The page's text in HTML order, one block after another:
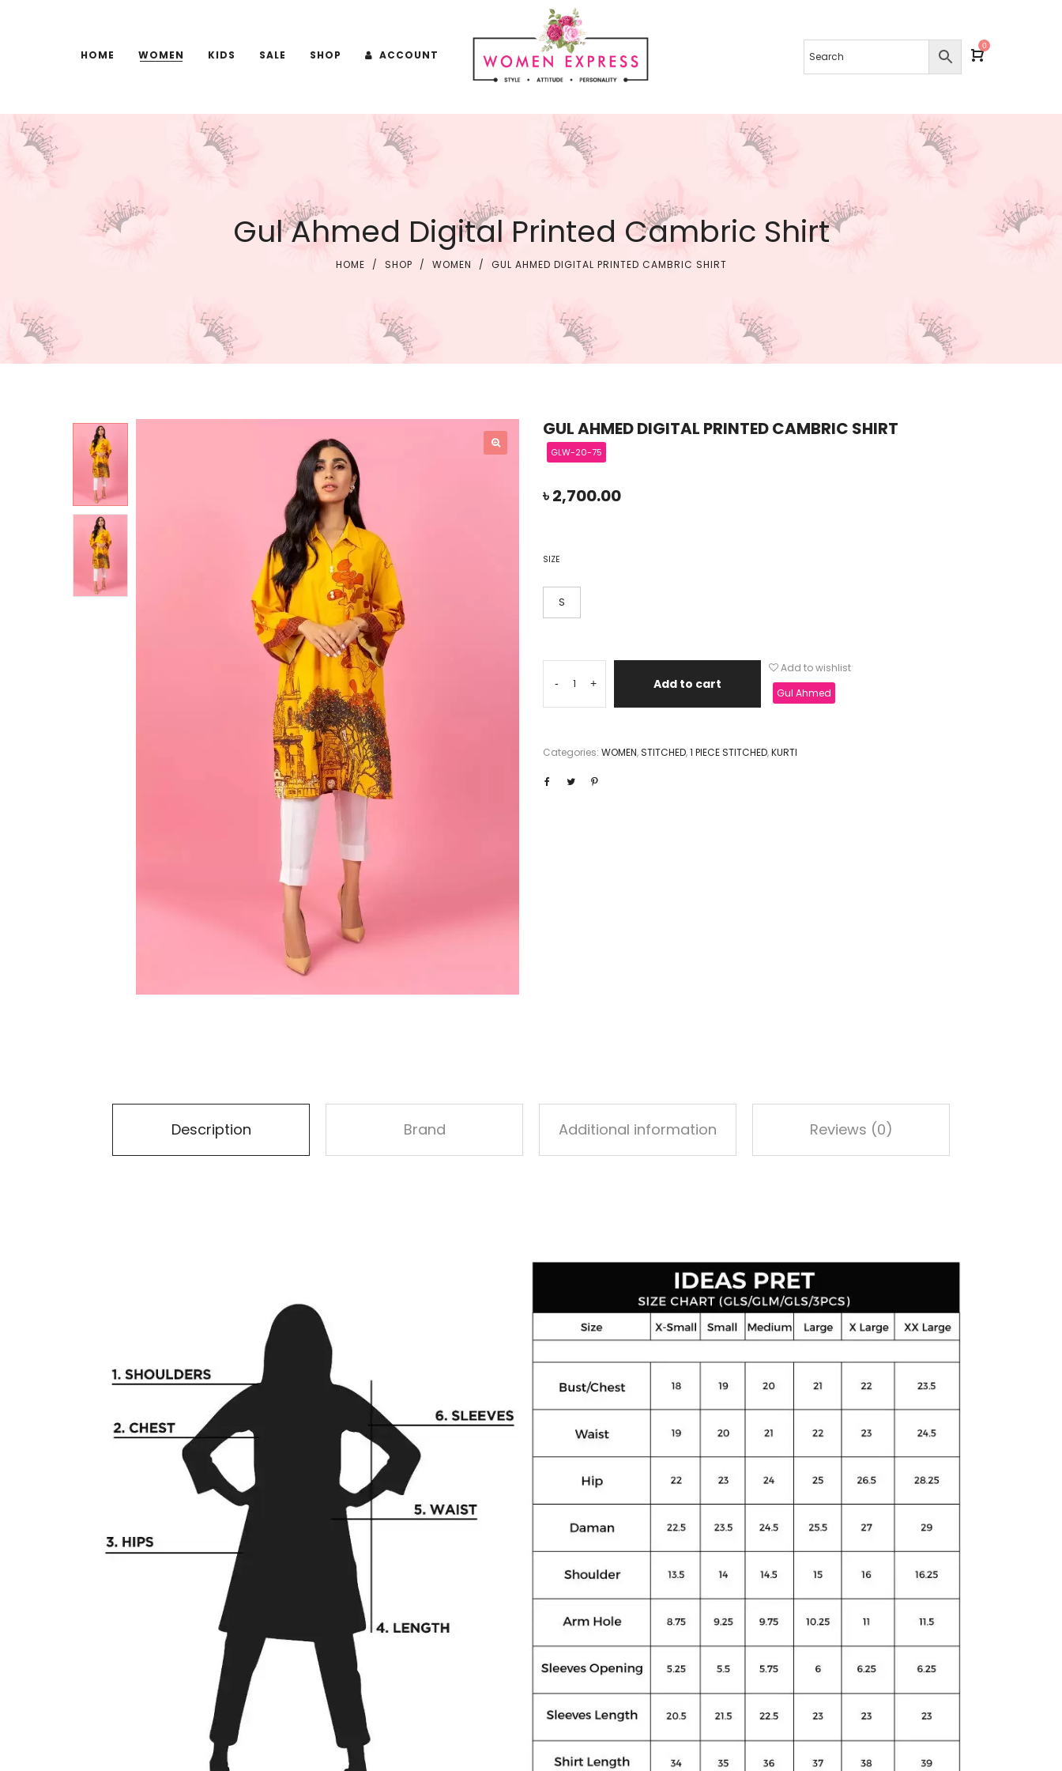
HOME WOMEN KIDS SALE SHOP ACCOUNT
0
Gul Ahmed Digital Printed Cambric Shirt
HOME / SHOP / WOMEN / GUL AHMED DIGITAL PRINTED CAMBRIC SHIRT
GUL AHMED DIGITAL PRINTED CAMBRIC SHIRT
GLW-20-75
৳2,700.00
SIZE
S
- + Add to cart
Add to wishlist
Gul Ahmed
Categories: WOMEN,STITCHED,1 PIECE STITCHED,KURTI
Description Brand Additional information Reviews (0)